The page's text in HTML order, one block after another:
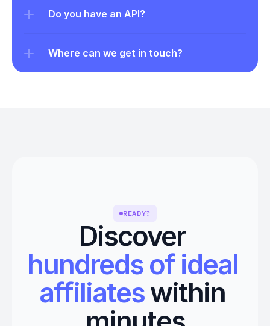
Do you have an API?
Where can we get in touch?
READY?
Discover
hundreds of ideal
affiliates within